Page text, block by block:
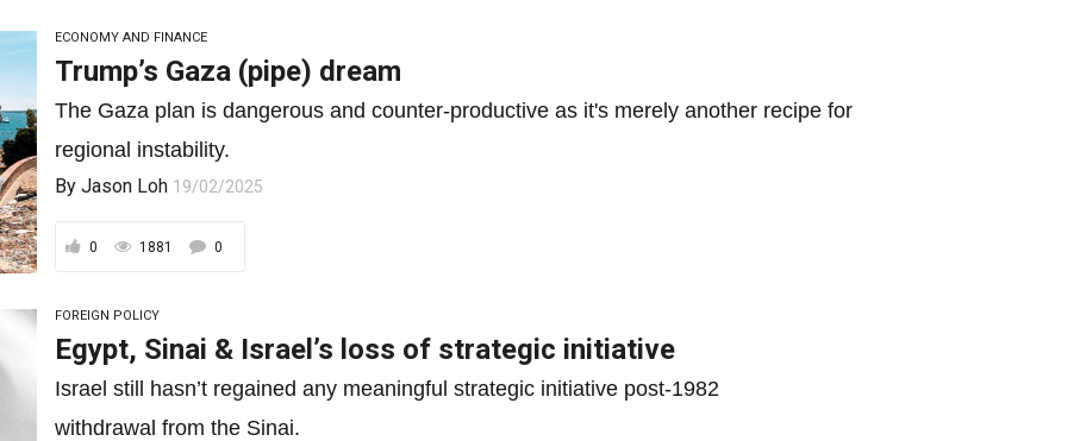
ECONOMY AND FINANCE
Trump’s Gaza (pipe) dream
The Gaza plan is dangerous and counter-productive as it's merely another recipe for
regional instability.
ByJason Loh 19/02/2025
0 1881 0
FOREIGN POLICY
Egypt, Sinai & Israel’s loss of strategic initiative
Israel still hasn’t regained any meaningful strategic initiative post-1982
withdrawal from the Sinai.